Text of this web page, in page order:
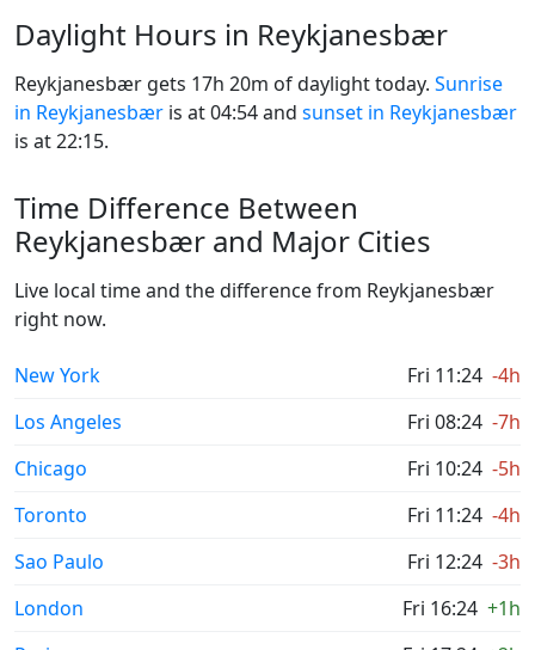
Daylight Hours in Reykjanesbær
Reykjanesbær gets 17h 20m of daylight today. Sunrise
in Reykjanesbær is at 04:54 and sunset in Reykjanesbær
is at 22:15.
Time Difference Between
Reykjanesbær and Major Cities
Live local time and the difference from Reykjanesbær
right now.
New York Fri 11:24 -4h
Los Angeles
Fri 08:24 -7h
Chicago
Fri 10:24 -5h
Toronto
Fri 11:24 -4h
Sao Paulo
Fri 12:24 -3h
London
Fri 16:24 +1h